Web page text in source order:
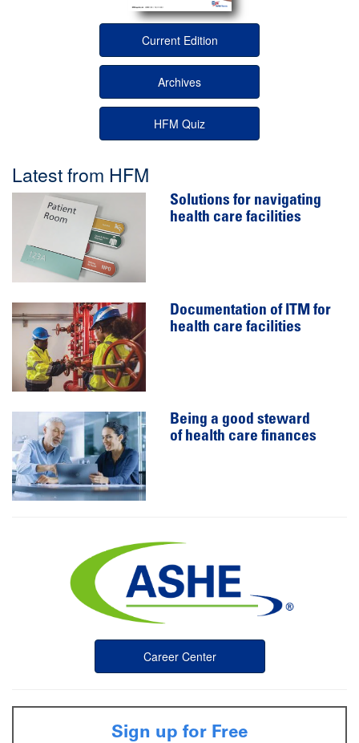
Current Edition
Archives
HFM Quiz
Latest from HFM
Solutions for navigating
health care facilities
Documentation of ITM for
health care facilities
Being a good steward
of health care finances
Career Center
Sign up for Free